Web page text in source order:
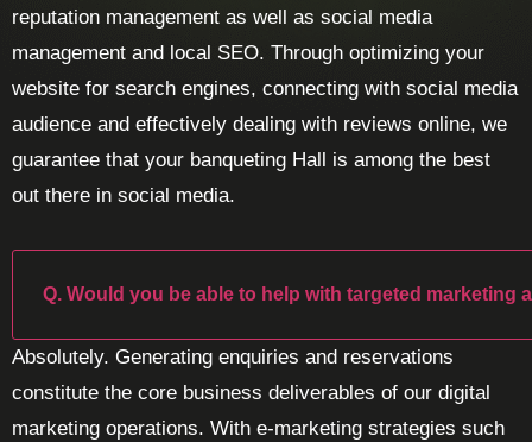
reputation management as well as social media
management and local SEO. Through optimizing your
website for search engines, connecting with social media
audience and effectively dealing with reviews online, we
guarantee that your banqueting Hall is among the best
out there in social media.
Q. Would you be able to help with targeted marketing
Absolutely. Generating enquiries and reservations
constitute the core business deliverables of our digital
marketing operations. With e-marketing strategies such